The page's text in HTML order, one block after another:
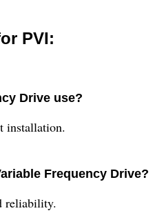
PVI:
Drive use?
installation.
Frequency Drive?
reliability.